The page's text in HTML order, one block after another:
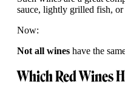
sauce, lightly grilled fish,
Now:
Not all wines have the
Which Red Wines